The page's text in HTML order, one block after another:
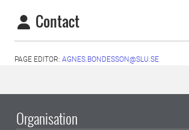
Contact
PAGE EDITOR: AGNES.BONDESSON@SLU.SE
Organisation